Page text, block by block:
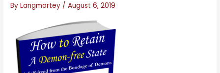
ByLangmartey /August 6, 2019